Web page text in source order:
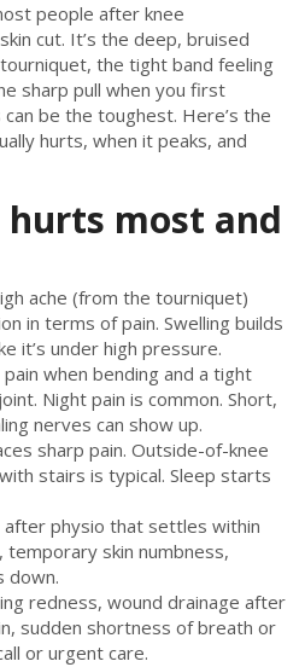
people after knee
cut. It’s the deep, bruised
the tight band feeling
sharp pull when you first
be the toughest. Here’s the
hurts, when it peaks, and
hurts most and
ache (from the tourniquet)
in terms of pain. Swelling builds
it’s under high pressure.
when bending and a tight
Night pain is common. Short,
nerves can show up.
sharp pain. Outside-of-knee
stairs is typical. Sleep starts
after physio that settles within
temporary skin numbness,
down.
redness, wound drainage after
sudden shortness of breath or
or urgent care.